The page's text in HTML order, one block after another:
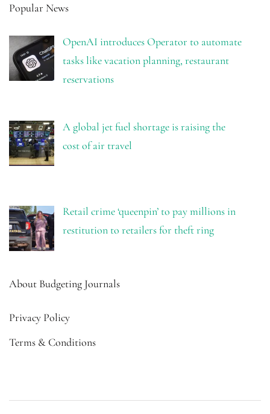
Popular News
OpenAI introduces Operator to automate
tasks like vacation planning, restaurant
reservations
A global jet fuel shortage is raising the
cost of air travel
Retail crime ‘queenpin’ to pay millions in
restitution to retailers for theft ring
About Budgeting Journals
Privacy Policy
Terms & Conditions